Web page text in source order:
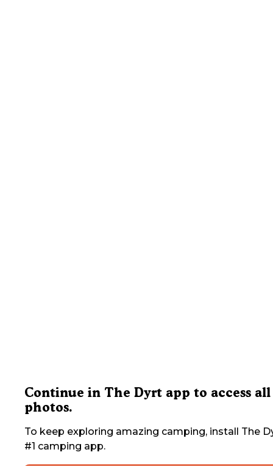
Continue in The Dyrt app to access all
photos.
To keep exploring amazing camping, install The
#1 camping app.